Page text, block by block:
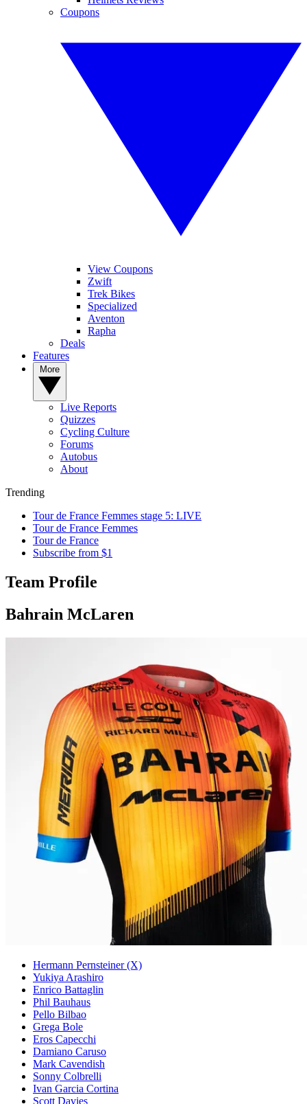
Coupons
View Coupons
Zwift
Trek Bikes
Specialized
Aventon
Rapha
Deals
Features
Live Reports
Quizzes
Cycling Culture
Forums
Autobus
About
Trending
Tour de France Femmes stage 5: LIVE
Tour de France Femmes
Tour de France
Subscribe from $1
Team Profile
Bahrain McLaren
Hermann Pernsteiner (X)
Yukiya Arashiro
Enrico Battaglin
Phil Bauhaus
Pello Bilbao
Grega Bole
Eros Capecchi
Damiano Caruso
Mark Cavendish
Sonny Colbrelli
Ivan Garcia Cortina
Scott Davies